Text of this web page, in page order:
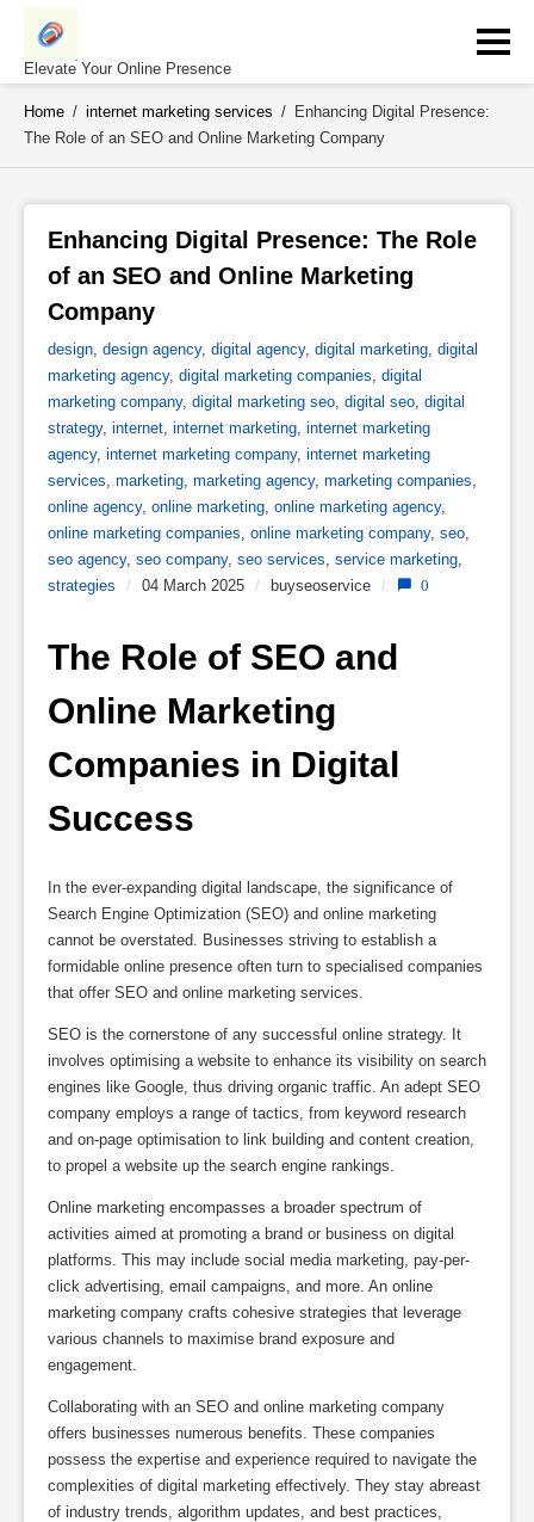
Skip
contentElevate Your Online Presence
Home / internet marketing services / Enhancing Digital Presence:
The Role of an SEO and Online Marketing Company
Enhancing Digital Presence: The Role
of an SEO and Online Marketing
Company
design, design agency, digital agency, digital marketing, digital
marketing agency, digital marketing companies, digital
marketing company, digital marketing seo, digital seo, digital
strategy, internet, internet marketing, internet marketing
agency, internet marketing company, internet marketing
services, marketing, marketing agency, marketing companies,
online agency, online marketing, online marketing agency,
online marketing companies, online marketing company, seo,
seo agency, seo company, seo services, service marketing,
strategies
/ 04 March 2025 / buyseoservice / 0
The Role of SEO and
Online Marketing
Companies in Digital
Success
In the ever-expanding digital landscape, the significance of
Search Engine Optimization (SEO) and online marketing
cannot be overstated. Businesses striving to establish a
formidable online presence often turn to specialised companies
that offer SEO and online marketing services.
SEO is the cornerstone of any successful online strategy. It
involves optimising a website to enhance its visibility on search
engines like Google, thus driving organic traffic. An adept SEO
company employs a range of tactics, from keyword research
and on-page optimisation to link building and content creation,
to propel a website up the search engine rankings.
Online marketing encompasses a broader spectrum of
activities aimed at promoting a brand or business on digital
platforms. This may include social media marketing, pay-per-
click advertising, email campaigns, and more. An online
marketing company crafts cohesive strategies that leverage
various channels to maximise brand exposure and
engagement.
Collaborating with an SEO and online marketing company
offers businesses numerous benefits. These companies
possess the expertise and experience required to navigate the
complexities of digital marketing effectively. They stay abreast
of industry trends, algorithm updates, and best practices,